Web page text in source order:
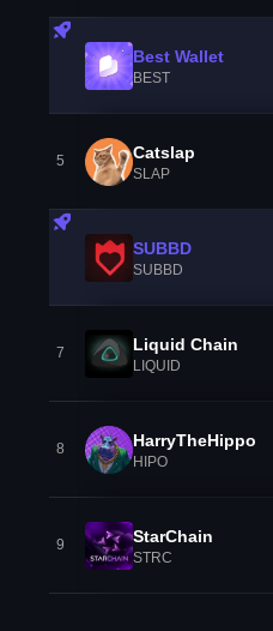
Best Wallet
BEST
5 Catslap
SLAP
SUBBD
SUBBD
7 Liquid Chain
LIQUID
8 HarryTheHippo
HIPO
9 StarChain
STRC